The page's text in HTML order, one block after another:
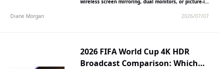
wireless screen mirroring, dual monitors, or picture-in-
Diane Morgan 2026/07/07
2026 FIFA World Cup 4K HDR
Broadcast Comparison: Which